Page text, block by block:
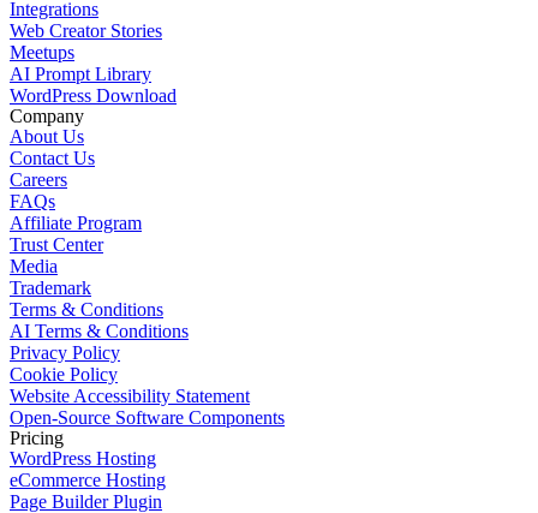
Integrations
Web Creator Stories
Meetups
AI Prompt Library
WordPress Download
Company
About Us
Contact Us
Careers
FAQs
Affiliate Program
Trust Center
Media
Trademark
Terms & Conditions
AI Terms & Conditions
Privacy Policy
Cookie Policy
Website Accessibility Statement
Open-Source Software Components
Pricing
WordPress Hosting
eCommerce Hosting
Page Builder Plugin